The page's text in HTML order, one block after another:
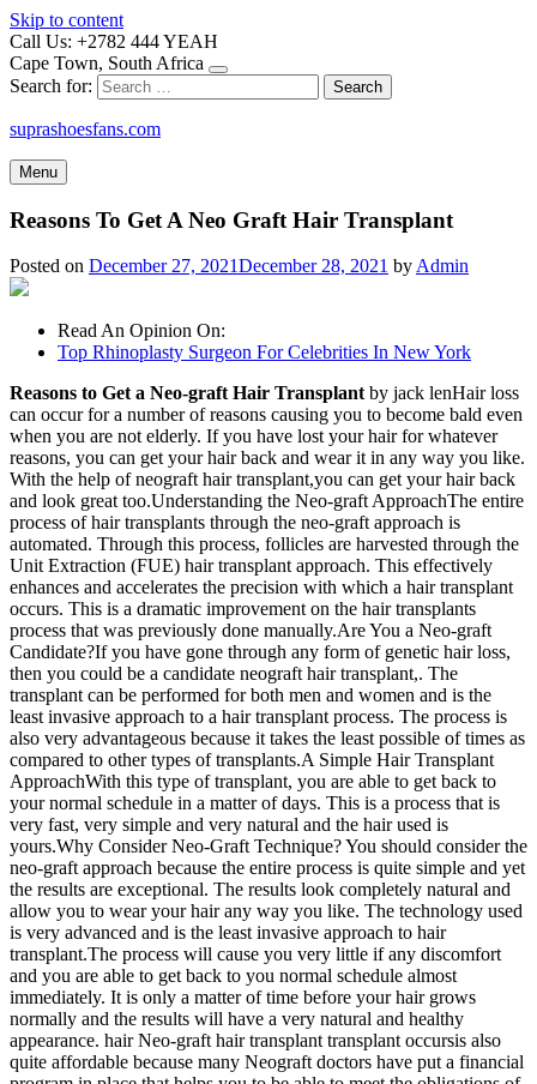
Skip to content
Call Us: +2782 444 YEAH
Cape Town, South Africa
Search for:
suprashoesfans.com
Menu
Reasons To Get A Neo Graft Hair Transplant
Posted on December 27, 2021December 28, 2021 byAdmin
Read An Opinion On:
Top Rhinoplasty Surgeon For Celebrities In New York
Reasons to Get a Neo-graft Hair Transplantby jack lenHair loss
can occur for a number of reasons causing you to become bald even
when you are not elderly. If you have lost your hair for whatever
reasons, you can get your hair back and wear it in any way you like.
With the help of neograft hair transplant,you can get your hair back
and look great too.Understanding the Neo-graft ApproachThe entire
process of hair transplants through the neo-graft approach is
automated. Through this process, follicles are harvested through the
Unit Extraction (FUE) hair transplant approach. This effectively
enhances and accelerates the precision with which a hair transplant
occurs. This is a dramatic improvement on the hair transplants
process that was previously done manually.Are You a Neo-graft
Candidate?If you have gone through any form of genetic hair loss,
then you could be a candidate neograft hair transplant,. The
transplant can be performed for both men and women and is the
least invasive approach to a hair transplant process. The process is
also very advantageous because it takes the least possible of times as
compared to other types of transplants.A Simple Hair Transplant
ApproachWith this type of transplant, you are able to get back to
your normal schedule in a matter of days. This is a process that is
very fast, very simple and very natural and the hair used is
yours.Why Consider Neo-Graft Technique? You should consider the
neo-graft approach because the entire process is quite simple and yet
the results are exceptional. The results look completely natural and
allow you to wear your hair any way you like. The technology used
is very advanced and is the least invasive approach to hair
transplant.The process will cause you very little if any discomfort
and you are able to get back to you normal schedule almost
immediately. It is only a matter of time before your hair grows
normally and the results will have a very natural and healthy
appearance. hair Neo-graft hair transplant transplant occursis also
quite affordable because many Neograft doctors have put a financial